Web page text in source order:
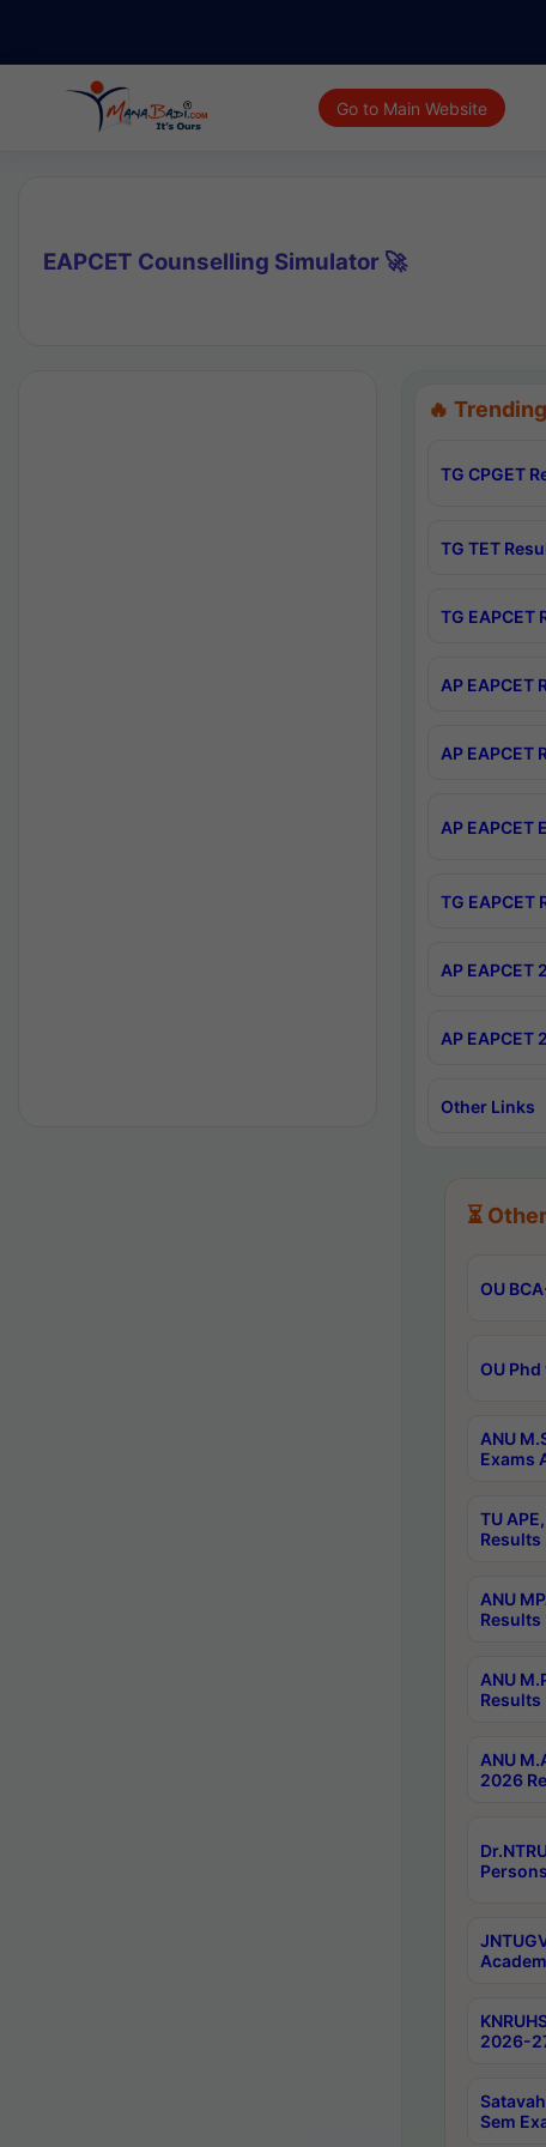
Go to Main Website
EAPCET Counselling Simulator 🚀
🔥 Trending
TG CPGET
TG TET
TG EAPCET
AP EAPCET
AP EAPCET
AP
TG EAPCET
AP EAPCET
AP
Other Links
⏳
OU
OU
ANU
Exams
TU
Results
ANU
Results
ANU
Results
ANU
2026
2026-
Sem